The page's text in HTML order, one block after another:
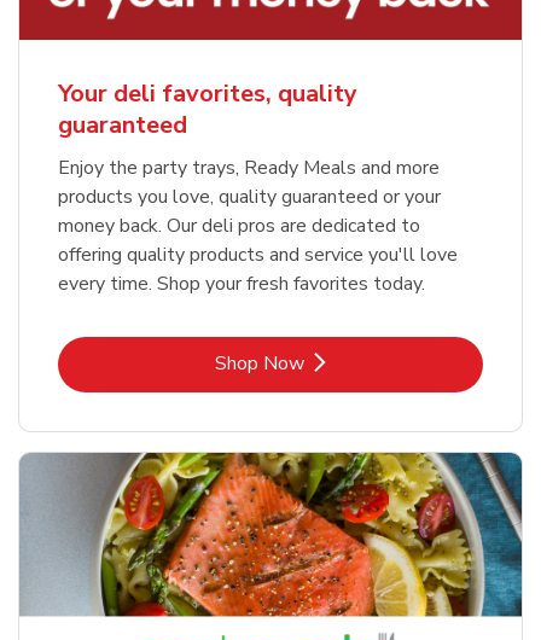
Your deli favorites, quality
guaranteed
Enjoy the party trays, Ready Meals and more
products you love, quality guaranteed or your
money back. Our deli pros are dedicated to
offering quality products and service you'll love
every time. Shop your fresh favorites today.
Shop NowLink Opens in New Tab